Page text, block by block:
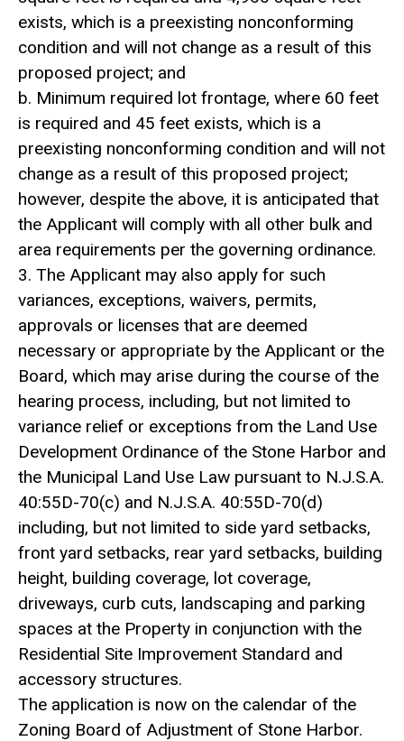
exists, which is a preexisting nonconforming
condition and will not change as a result of this
proposed project; and
b. Minimum required lot frontage, where 60 feet
is required and 45 feet exists, which is a
preexisting nonconforming condition and will not
change as a result of this proposed project;
however, despite the above, it is anticipated that
the Applicant will comply with all other bulk and
area requirements per the governing ordinance.
3. The Applicant may also apply for such
variances, exceptions, waivers, permits,
approvals or licenses that are deemed
necessary or appropriate by the Applicant or the
Board, which may arise during the course of the
hearing process, including, but not limited to
variance relief or exceptions from the Land Use
Development Ordinance of the Stone Harbor and
the Municipal Land Use Law pursuant to N.J.S.A.
40:55D-70(c) and N.J.S.A. 40:55D-70(d)
including, but not limited to side yard setbacks,
front yard setbacks, rear yard setbacks, building
height, building coverage, lot coverage,
driveways, curb cuts, landscaping and parking
spaces at the Property in conjunction with the
Residential Site Improvement Standard and
accessory structures.
The application is now on the calendar of the
Zoning Board of Adjustment of Stone Harbor.